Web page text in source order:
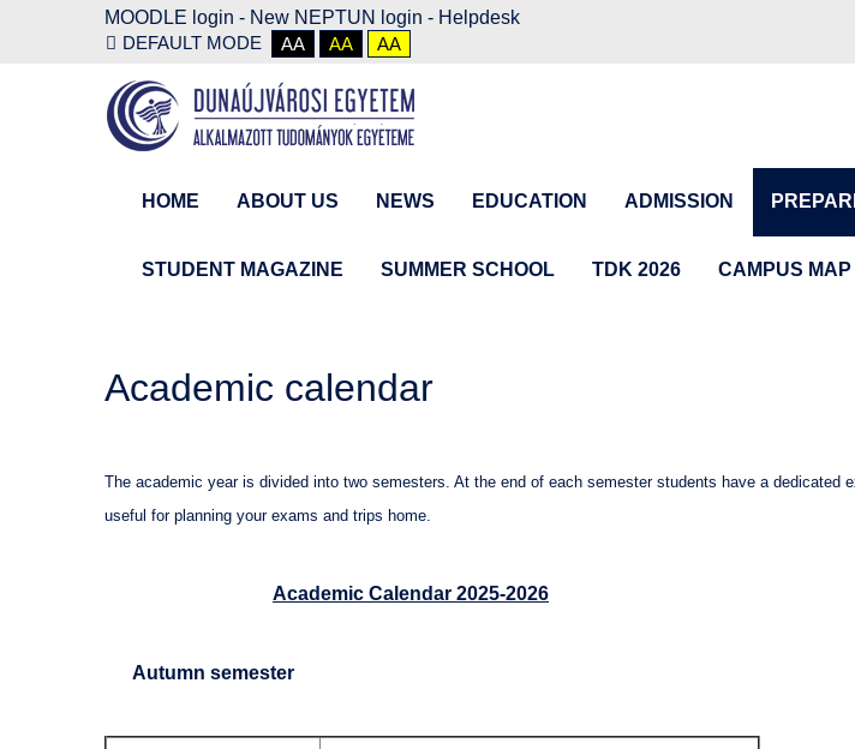
MOODLE login - New NEPTUN login - Helpdesk
DEFAULT MODE
AA AA AA
HOME ABOUT US NEWS EDUCATION ADMISSION
STUDENT MAGAZINE SUMMER SCHOOL TDK 2026 CAMPUS MAP
Academic calendar
The academic year is divided into two semesters. At the end of each semester students have a
useful for planning your exams and trips home.
Academic Calendar 2025-2026
Autumn semester